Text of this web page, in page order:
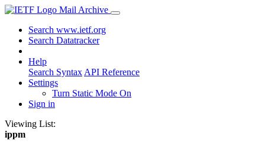
Mail Archive
Search www.ietf.org
Search Datatracker
Help
Search Syntax API Reference
Settings
Turn Static Mode On
Sign in
Viewing List:
ippm